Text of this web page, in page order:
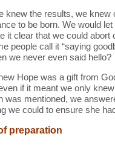
knew the results, we
to be born. We would
it clear that we could abort
people call it “saying
we never even said hello?
Hope was a gift from
if it meant we only
was mentioned, we
we could to ensure she
preparation